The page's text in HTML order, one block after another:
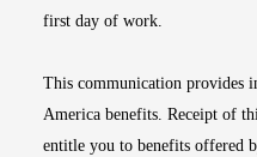
first day of work.
This communication provides
America benefits. Receipt of
entitle you to benefits offered